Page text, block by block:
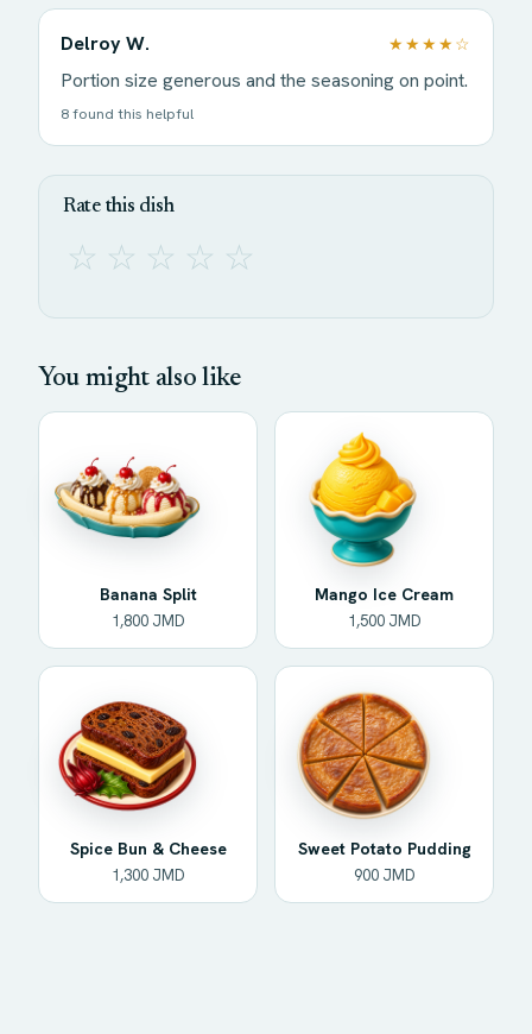
Delroy W. ★★★★☆
Portion size generous and the seasoning on point.
8 found this helpful
Rate this dish
☆ ☆ ☆ ☆ ☆
You might also like
Banana Split
1,800 JMD
Mango Ice Cream
1,500 JMD
Spice Bun & Cheese
1,300 JMD
Sweet Potato Pudding
900 JMD